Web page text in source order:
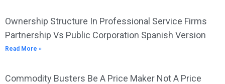
Ownership Structure In Professional Service Firms
Partnership Vs Public Corporation Spanish Version
Read More »
Commodity Busters Be A Price Maker Not A Price